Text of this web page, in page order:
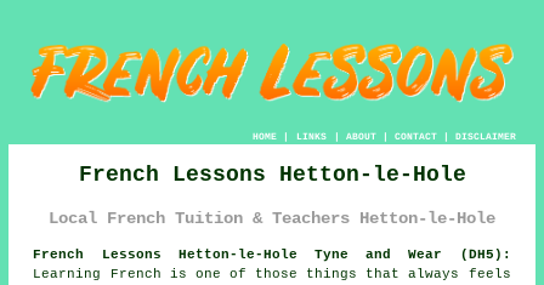
HOME| LINKS | ABOUT| CONTACT| DISCLAIMER
French Lessons Hetton-le-Hole
Local French Tuition & Teachers Hetton-le-Hole
French Lessons Hetton-le-Hole Tyne and Wear (DH5):
Learning French is one of those things that always feels